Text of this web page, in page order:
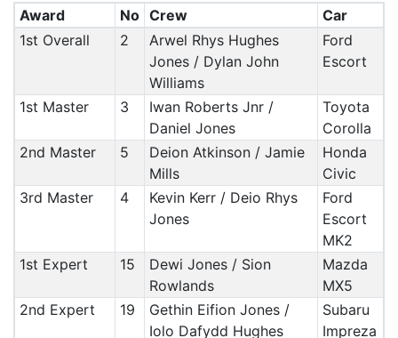
Award No Crew
Car
1st Overall
2
Arwel Rhys Hughes
Jones / Dylan John
Williams
Ford
Escort
1st Master 3
Iwan Roberts Jnr /
Daniel Jones
Toyota
Corolla
2nd Master
5
Deion Atkinson / Jamie
Mills
Honda
Civic
3rd Master
4
Kevin Kerr / Deio Rhys
Jones
Ford
Escort
MK2
1st Expert
15
Dewi Jones / Sion
Rowlands
Mazda
MX5
2nd Expert
19
Gethin Eifion Jones /
Iolo Dafydd Hughes
Subaru
Impreza